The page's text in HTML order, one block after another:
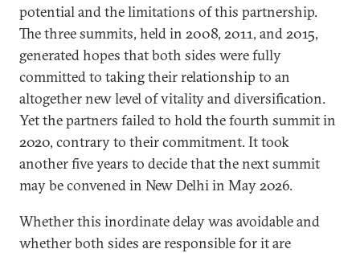
potential and the limitations of this partnership.
The three summits, held in 2008, 2011, and 2015,
generated hopes that both sides were fully
committed to taking their relationship to an
altogether new level of vitality and diversification.
Yet the partners failed to hold the fourth summit in
2020, contrary to their commitment. It took
another five years to decide that the next summit
may be convened in New Delhi in May 2026.
Whether this inordinate delay was avoidable and
whether both sides are responsible for it are